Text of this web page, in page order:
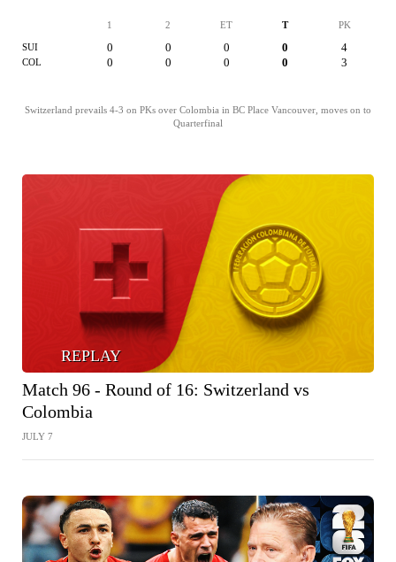
1 2 ET T PK
SUI 0 0 0 0 4
COL 0 0 0 0 3
Switzerland prevails 4-3 on PKs over Colombia in BC Place Vancouver, moves on to
Quarterfinal
REPLAY
Match 96 - Round of 16: Switzerland vs
Colombia
JULY 7